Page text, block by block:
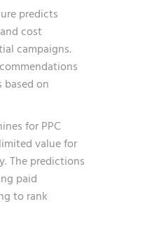
predicts
cost
campaigns.
on
for PPC
value for
The predictions
paid
to rank